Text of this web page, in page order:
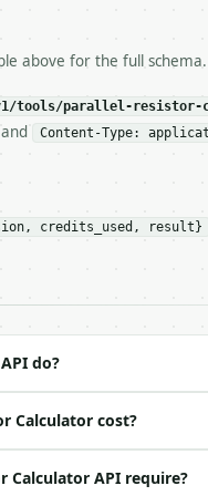
on every response. If
at runtime,
always returns
equivalent
v1/
|
above for the full schema.
tools/parallel-resistor-
and Content-Type:
credits_used, result}
do?
Calculator cost?
Calculator API require?